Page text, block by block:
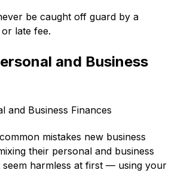
be caught off guard by a
late fee.
and Business
mistakes new business
their personal and business
seem harmless at first — using your